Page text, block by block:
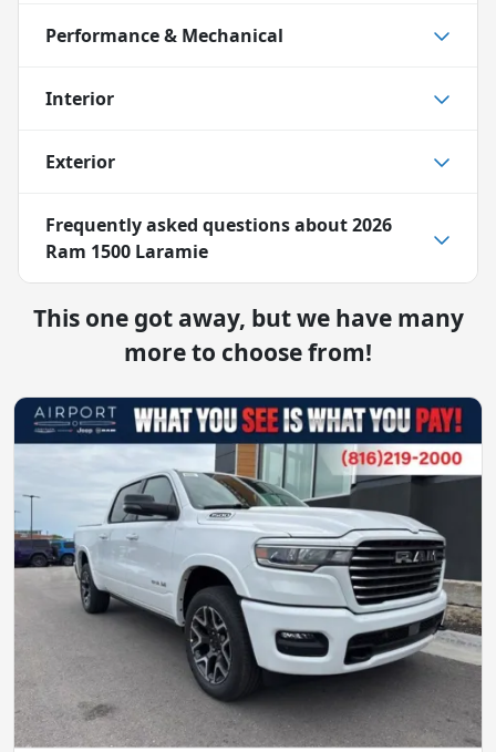
Performance & Mechanical
Interior
Exterior
Frequently asked questions about2026
Ram 1500 Laramie
This one got away, but we have many
more to choose from!